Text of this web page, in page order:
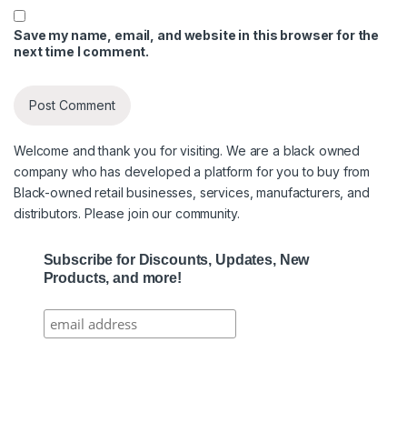
Save my name, email, and website in this browser for the
next time I comment.
Welcome and thank you for visiting. We are a black owned
company who has developed a platform for you to buy from
Black-owned retail businesses, services, manufacturers, and
distributors. Please join our community.
Subscribe for Discounts, Updates, New
Products, and more!